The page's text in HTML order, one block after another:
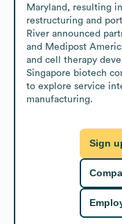
Maryland, resulting
restructuring and
River announced
and Medipost
and cell therapy
Singapore biotech
to explore service
manufacturing.
Sign